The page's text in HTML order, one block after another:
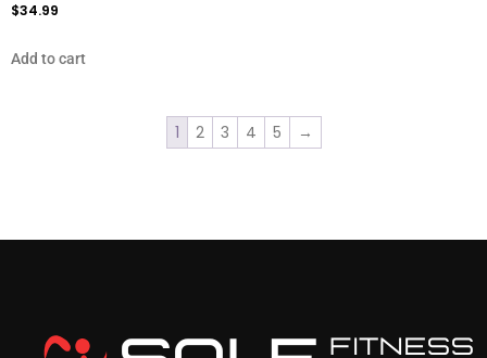
$34.99
Add to cart
1 2 3 4 5 →